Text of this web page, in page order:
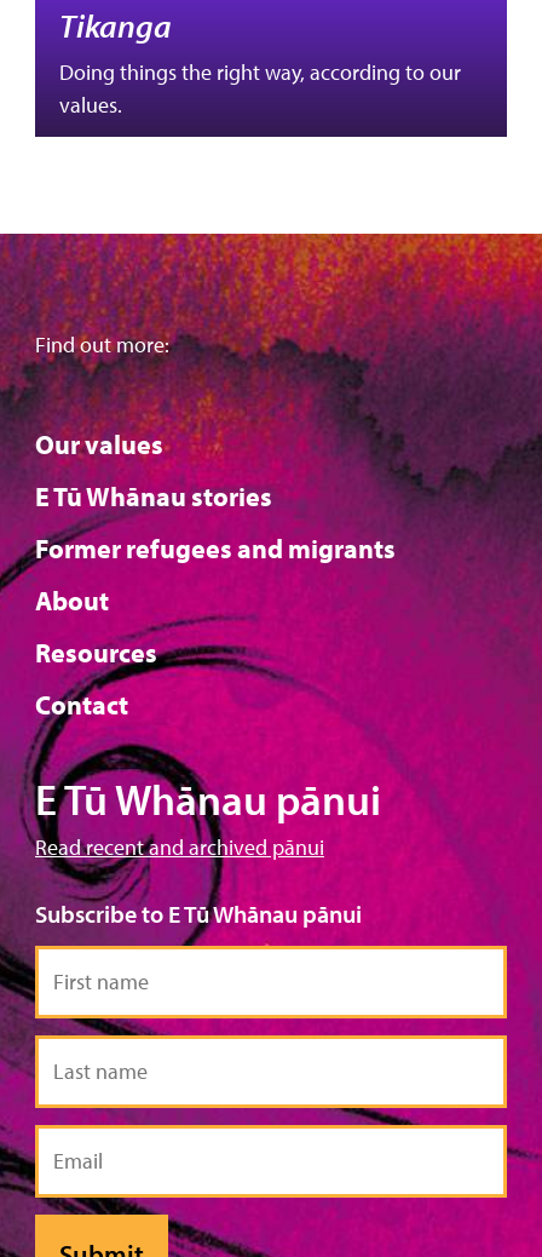
Tikanga
Doing things the right way, according to our
values.
Find out more:
Our values
E Tū Whānau stories
Former refugees and migrants
About
Resources
Contact
E Tū Whānau pānui
Read recent and archived pānui
Subscribe to E Tū Whānau pānui
First
name
Last
name
Email